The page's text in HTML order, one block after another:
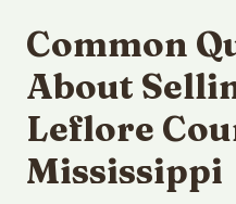
Common
About
Leflore
Mississippi